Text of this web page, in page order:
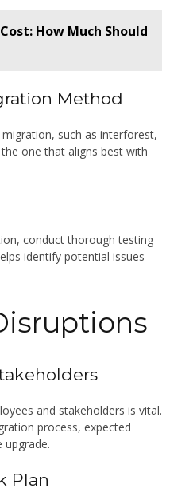
How Much Should
Method
such as interforest,
one that aligns best with
conduct thorough testing
identify potential issues
and stakeholders is vital.
process, expected
upgrade.
Plan